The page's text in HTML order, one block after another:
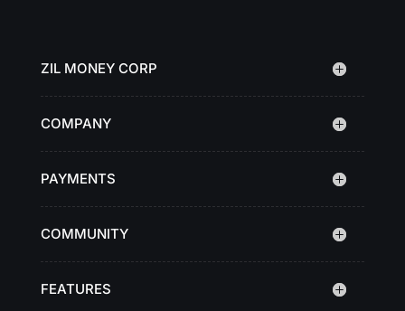
ZIL MONEY CORP
COMPANY
PAYMENTS
COMMUNITY
FEATURES